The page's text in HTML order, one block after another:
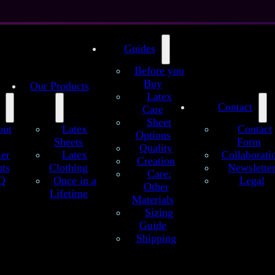
Our Products
Latex
Sheets
Latex
Clothing
Once in a
Lifetime
Guides
Before you
Buy
Latex
Care
Sheet
Options
Quality
Creation
Care:
Other
Materials
Sizing
Guide
Shipping
Contact
Contact
Form
Legal
Ghost White Latex Sheet
Latex sheet, in our special white color. 100% natural latex, no
Next to white with the slightest shade of light grey, without the
latex likes to have.
109 €